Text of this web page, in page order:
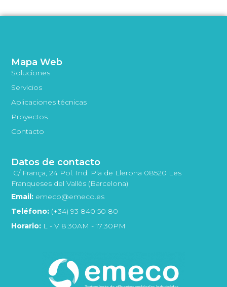
Mapa Web
Soluciones
Servicios
Aplicaciones técnicas
Proyectos
Contacto
Datos de contacto
C/ França, 24 Pol. Ind. Pla de Llerona 08520 Les
Franqueses del Vallès (Barcelona)
Email: emeco@emeco.es
Teléfono: (+34) 93 840 50 80
Horario: L - V 8:30AM - 17:30PM